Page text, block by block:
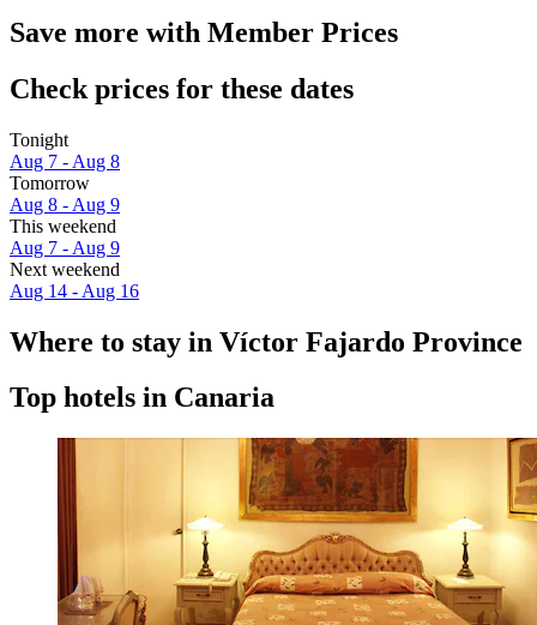
Save more with Member Prices
Check prices for these dates
Tonight
Aug 7 - Aug 8
Tomorrow
Aug 8 - Aug 9
This weekend
Aug 7 - Aug 9
Next weekend
Aug 14 - Aug 16
Where to stay in Víctor Fajardo Province
Top hotels in Canaria